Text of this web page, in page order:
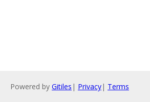
Powered by Gitiles | Privacy| Terms